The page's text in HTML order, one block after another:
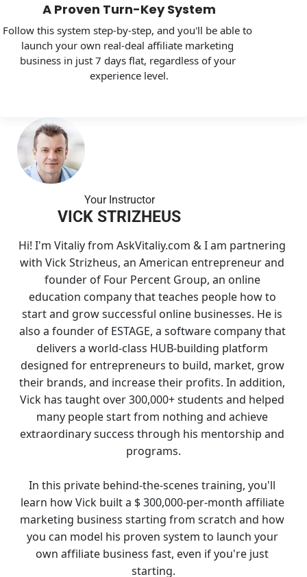
Your Instructor
VICK STRIZHEUS
Hi! I'm Vitaliy from AskVitaliy.com & I am partnering
with Vick Strizheus, an American entrepreneur and
founder of Four Percent Group, an online
education company that teaches people how to
start and grow successful online businesses. He is
also a founder of ESTAGE, a software company that
delivers a world-class HUB-building platform
designed for entrepreneurs to build, market, grow
their brands, and increase their profits. In addition,
Vick has taught over 300,000+ students and helped
many people start from nothing and achieve
extraordinary success through his mentorship and
programs.
In this private behind-the-scenes training, you'll
learn how Vick built a $ 300,000-per-month affiliate
marketing business starting from scratch and how
you can model his proven system to launch your
own affiliate business fast, even if you're just
starting.
A Proven Turn-Key System
Follow this system step-by-step, and you'll be able to
launch your own real-deal affiliate marketing
business in just 7 days flat, regardless of your
experience level.